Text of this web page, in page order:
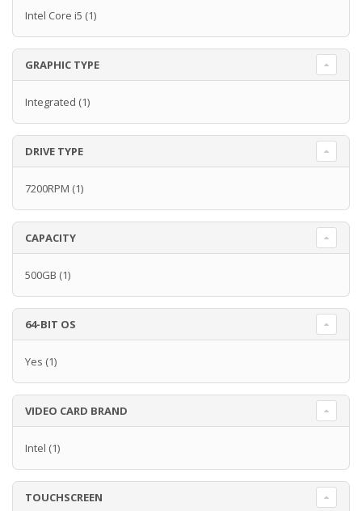
Intel Core i5 (1)
GRAPHIC TYPE
Integrated (1)
DRIVE TYPE
7200RPM (1)
CAPACITY
500GB (1)
64-BIT OS
Yes (1)
VIDEO CARD BRAND
Intel (1)
TOUCHSCREEN